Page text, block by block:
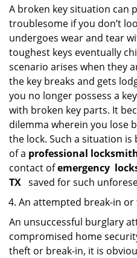
A broken key situation can
troublesome if you don’t
undergoes wear and tear
toughest keys eventually
scenario arises when they
the key breaks and gets
you no longer possess a
with broken key parts. It
dilemma wherein you lose
the lock. Such a situation
of a professional
contact ofemergency
TX saved for such
An attempted break-in
An unsuccessful burglary
compromised home
theft or break-in, it is